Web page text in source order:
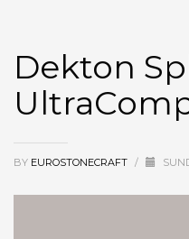
Dekton
BY EUROSTONECRAFT /